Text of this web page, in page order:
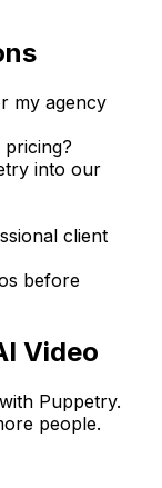
my agency
into our
client
before
Video
Puppetry.
people.